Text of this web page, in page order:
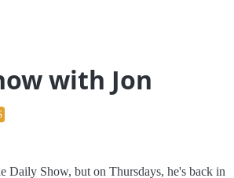
with Jon
Daily Show, but on Thursdays, he's back in